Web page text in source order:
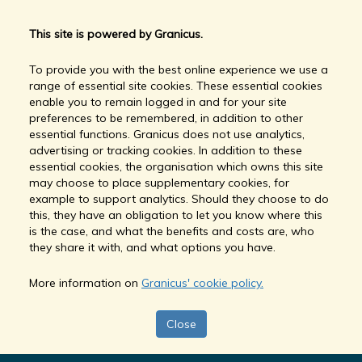
This site is powered by Granicus.
To provide you with the best online experience we use a
range of essential site cookies. These essential cookies
enable you to remain logged in and for your site
preferences to be remembered, in addition to other
essential functions. Granicus does not use analytics,
advertising or tracking cookies. In addition to these
essential cookies, the organisation which owns this site
may choose to place supplementary cookies, for
example to support analytics. Should they choose to do
this, they have an obligation to let you know where this
is the case, and what the benefits and costs are, who
they share it with, and what options you have.
More information on Granicus' cookie policy.
Close